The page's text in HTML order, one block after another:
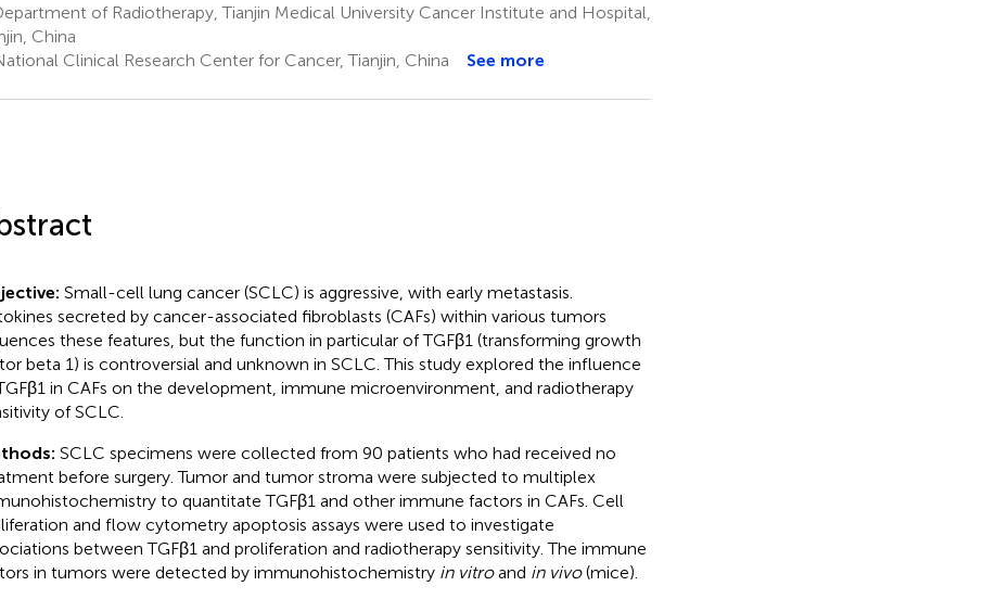
of Radiotherapy, Tianjin Medical University Cancer Institute and Hospital,
China
Clinical Research Center for Cancer, Tianjin, China See more
Small-cell lung cancer (SCLC) is aggressive, with early metastasis.
secreted by cancer-associated fibroblasts (CAFs) within various tumors
these features, but the function in particular of TGFβ1 (transforming growth
beta 1) is controversial and unknown in SCLC. This study explored the influence
in CAFs on the development, immune microenvironment, and radiotherapy
of SCLC.
SCLC specimens were collected from 90 patients who had received no
before surgery. Tumor and tumor stroma were subjected to multiplex
to quantitate TGFβ1 and other immune factors in CAFs. Cell
and flow cytometry apoptosis assays were used to investigate
between TGFβ1 and proliferation and radiotherapy sensitivity. The immune
in tumors were detected by immunohistochemistry in vitroand in vivo(mice).